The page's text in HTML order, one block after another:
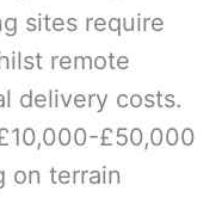
sites require
remote
delivery costs.
£50,000
on terrain